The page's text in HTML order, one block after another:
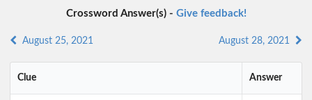
Crossword Answer(s) - Give feedback!
August 25, 2021 August 28, 2021
Clue Answer